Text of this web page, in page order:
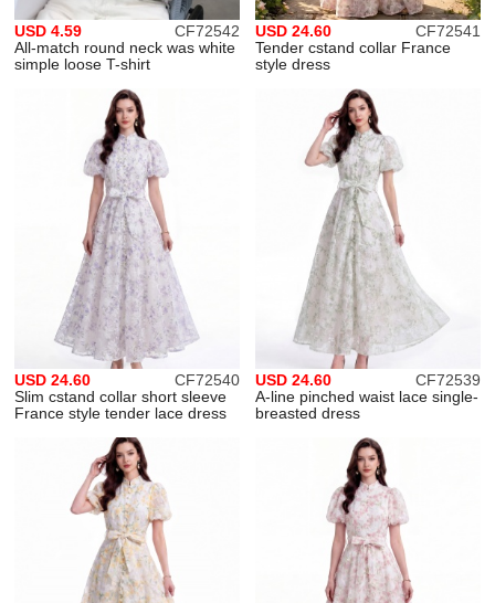
CF72542
USD 4.59
All-match round neck was white
simple loose T-shirt
CF72541
USD 24.60
Tender cstand collar France
style dress
CF72540
USD 24.60
Slim cstand collar short sleeve
France style tender lace dress
CF72539
USD 24.60
A-line pinched waist lace single-
breasted dress